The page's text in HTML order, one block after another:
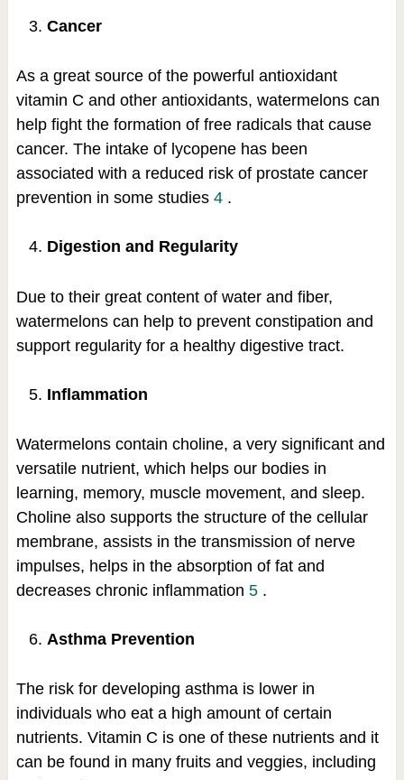
Cancer
As a great source of the powerful antioxidant
vitamin C and other antioxidants, watermelons can
help fight the formation of free radicals that cause
cancer. The intake of lycopene has been
associated with a reduced risk of prostate cancer
prevention in some studies 4 .
Digestion and Regularity
Due to their great content of water and fiber,
watermelons can help to prevent constipation and
support regularity for a healthy digestive tract.
Inflammation
Watermelons contain choline, a very significant and
versatile nutrient, which helps our bodies in
learning, memory, muscle movement, and sleep.
Choline also supports the structure of the cellular
membrane, assists in the transmission of nerve
impulses, helps in the absorption of fat and
decreases chronic inflammation 5 .
Asthma Prevention
The risk for developing asthma is lower in
individuals who eat a high amount of certain
nutrients. Vitamin C is one of these nutrients and it
can be found in many fruits and veggies, including